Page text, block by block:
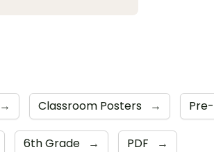
→ Classroom Posters →
6th Grade → PDF →